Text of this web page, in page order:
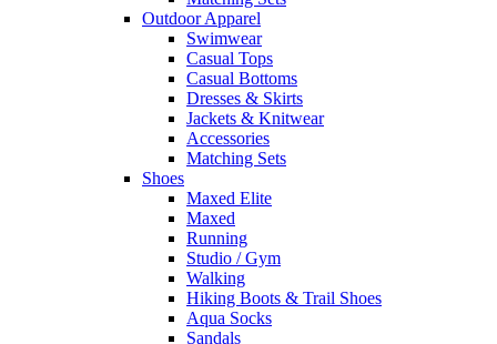
Outdoor Apparel
Swimwear
Casual Tops
Casual Bottoms
Dresses & Skirts
Jackets & Knitwear
Accessories
Matching Sets
Shoes
Maxed Elite
Maxed
Running
Studio / Gym
Walking
Hiking Boots & Trail Shoes
Aqua Socks
Sandals